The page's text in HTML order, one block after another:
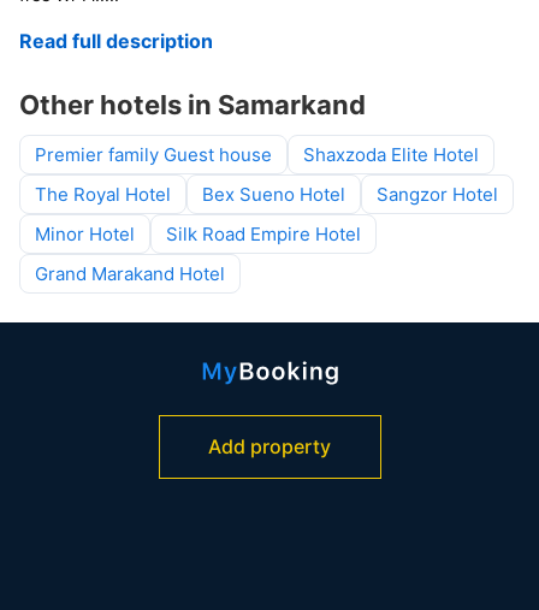
Read full description
Other hotels in Samarkand
Premier family Guest house
Shaxzoda Elite Hotel
The Royal Hotel
Bex Sueno Hotel
Sangzor Hotel
Minor Hotel
Silk Road Empire Hotel
Grand Marakand Hotel
Add property